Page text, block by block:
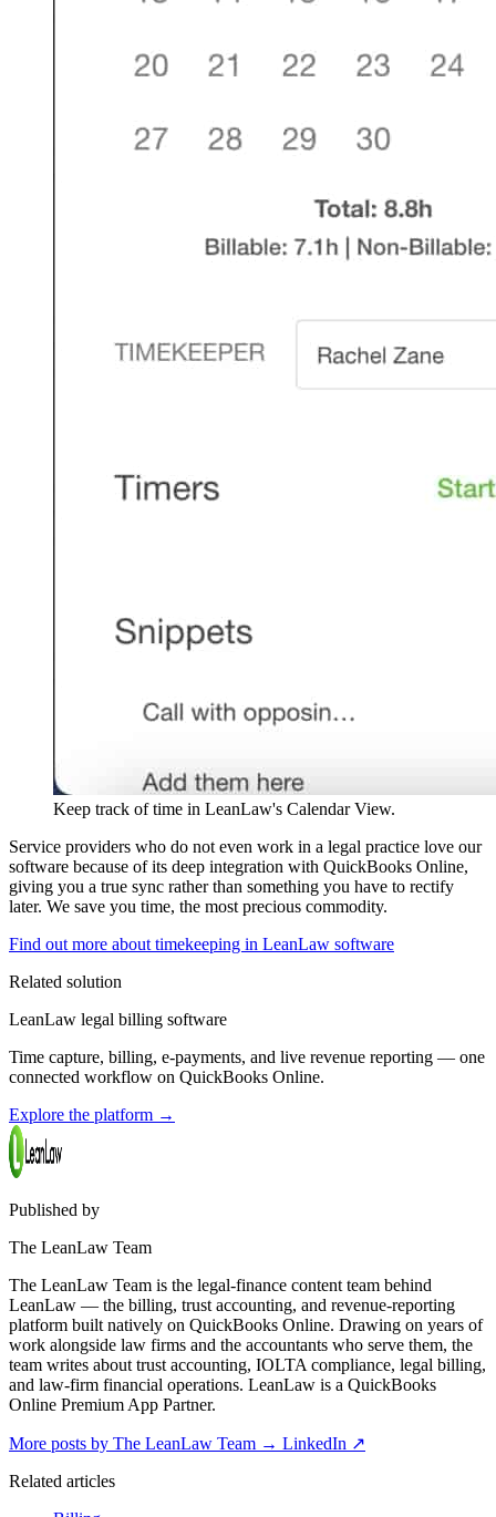
Keep track of time in LeanLaw's Calendar View.
Service providers who do not even work in a legal practice love our
software because of its deep integration with QuickBooks Online,
giving you a true sync rather than something you have to rectify
later. We save you time, the most precious commodity.
Find out more about timekeeping in LeanLaw software
Related solution
LeanLaw legal billing software
Time capture, billing, e-payments, and live revenue reporting — one
connected workflow on QuickBooks Online.
Explore the platform →
Published by
The LeanLaw Team
The LeanLaw Team is the legal-finance content team behind
LeanLaw — the billing, trust accounting, and revenue-reporting
platform built natively on QuickBooks Online. Drawing on years of
work alongside law firms and the accountants who serve them, the
team writes about trust accounting, IOLTA compliance, legal billing,
and law-firm financial operations. LeanLaw is a QuickBooks
Online Premium App Partner.
More posts by The LeanLaw Team → LinkedIn ↗
Related articles